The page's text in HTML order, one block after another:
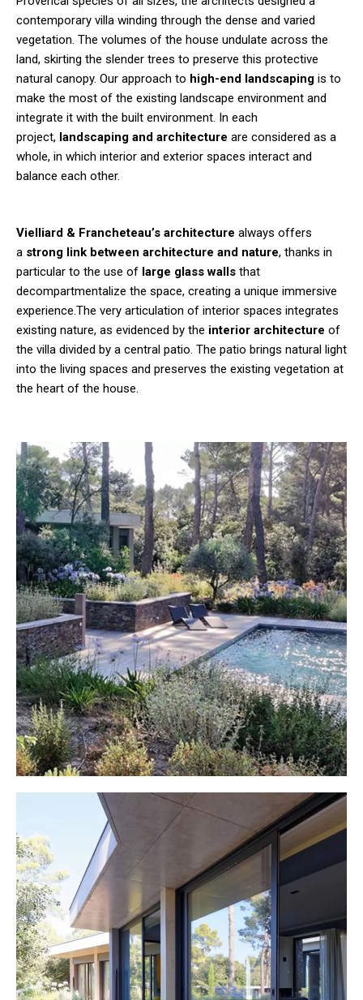
contemporary villa winding through the dense and varied
vegetation. The volumes of the house undulate across the
land, skirting the slender trees to preserve this protective
natural canopy. Our approach to high-end landscaping is to
make the most of the existing landscape environment and
integrate it with the built environment. In each
project, landscaping and architecture are considered as a
whole, in which interior and exterior spaces interact and
balance each other.
Vielliard & Francheteau’s architecture always offers
a strong link between architecture and nature, thanks in
particular to the use of large glass walls that
decompartmentalize the space, creating a unique immersive
experience.The very articulation of interior spaces integrates
existing nature, as evidenced by the interior architecture of
the villa divided by a central patio. The patio brings natural light
into the living spaces and preserves the existing vegetation at
the heart of the house.